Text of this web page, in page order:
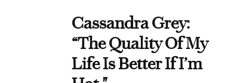
Cassandra Grey:
“The Quality Of My
Life Is Better If I’m